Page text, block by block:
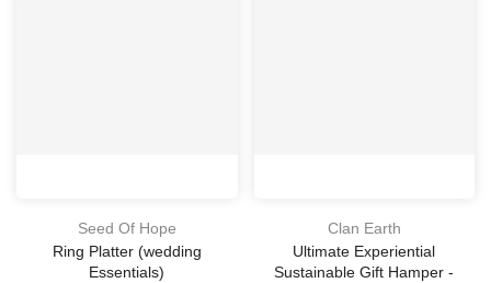
Seed Of Hope
Ring Platter (wedding
Essentials)
Clan Earth
Ultimate Experiential
Sustainable Gift Hamper -